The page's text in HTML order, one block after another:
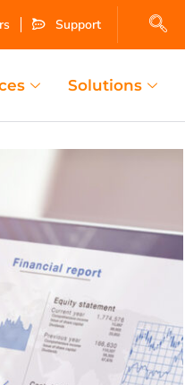
Support
Solutions